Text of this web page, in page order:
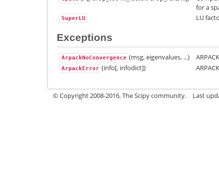
for a
SuperLU LU
Exceptions
ArpackNoConvergence (msg, eigenvalues, ...)
ArpackError (info[, infodict])
© Copyright 2008-2016, The Scipy community. Last